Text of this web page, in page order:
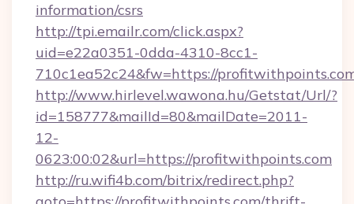
information/csrs
http://tpi.emailr.com/click.aspx?
uid=e22a0351-0dda-4310-8cc1-
710c1ea52c24&fw=https://
http://www.hirlevel.wawona.hu/Getstat/Url/?
id=158777&mailId=80&mailDate=2011-
12-
0623:00:02&url=https://profitwithpoints.com
http://ru.wifi4b.com/bitrix/redirect.php?